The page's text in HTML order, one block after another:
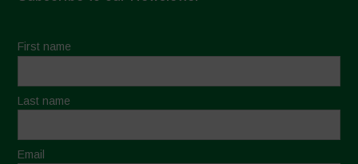
First name
Last name
Email